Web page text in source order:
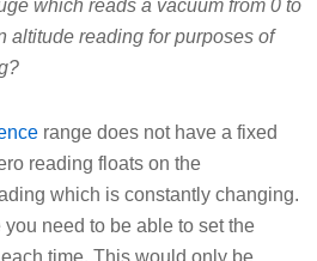
which reads a vacuum from 0 to
altitude reading for purposes of
range does not have a fixed
reading floats on the
which is constantly changing.
you need to be able to set the
each time. This would only be